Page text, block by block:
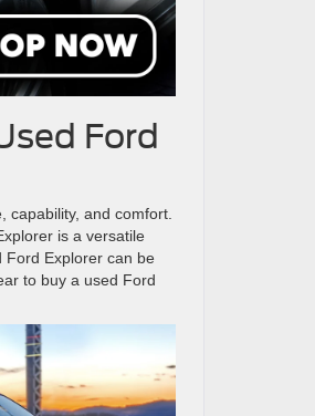
Ford
capability, and comfort.
is a versatile
Ford Explorer can be
to buy a used Ford